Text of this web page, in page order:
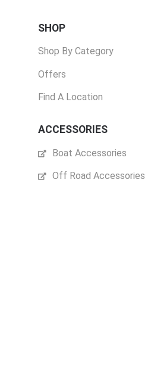
SHOP
Shop By Category
Offers
Find A Location
ACCESSORIES
Boat Accessories
Off Road Accessories